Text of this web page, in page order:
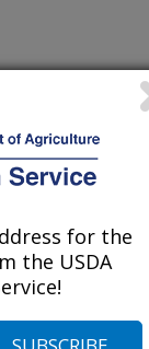
X., Belair, G.,
functions
for the
the USDA